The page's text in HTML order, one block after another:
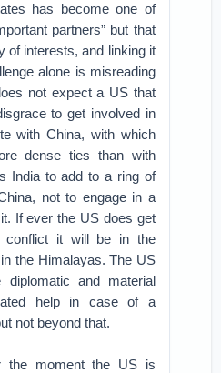
has become one of
partners” but that
of interests, and linking it
alone is misreading
not expect a US that
to get involved in
with China, with which
dense ties than with
India to add to a ring of
not to engage in a
If ever the US does get
conflict it will be in the
the Himalayas. The US
diplomatic and material
help in case of a
not beyond that.
the moment the US is